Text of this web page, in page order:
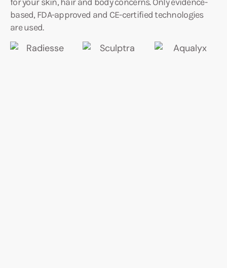
based, FDA-approved and CE-certified technologies
are used.